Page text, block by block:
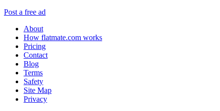
Post a free ad
About
How flatmate.com works
Pricing
Contact
Blog
Terms
Safety
Site Map
Privacy